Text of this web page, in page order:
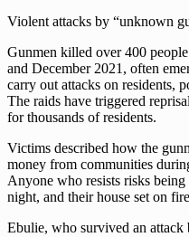
Violent attacks by “unknown
Gunmen killed over 400
and December 2021, often
carry out attacks on residents,
The raids have triggered
for thousands of residents.
Victims described how the
money from communities
Anyone who resists risks
night, and their house set on
Ebulie, who survived an